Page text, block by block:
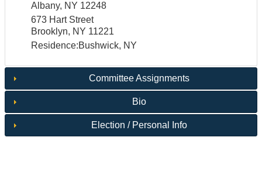
Albany, NY 12248
673 Hart Street
Brooklyn, NY 11221
Residence:Bushwick, NY
Committee Assignments
Bio
Election / Personal Info